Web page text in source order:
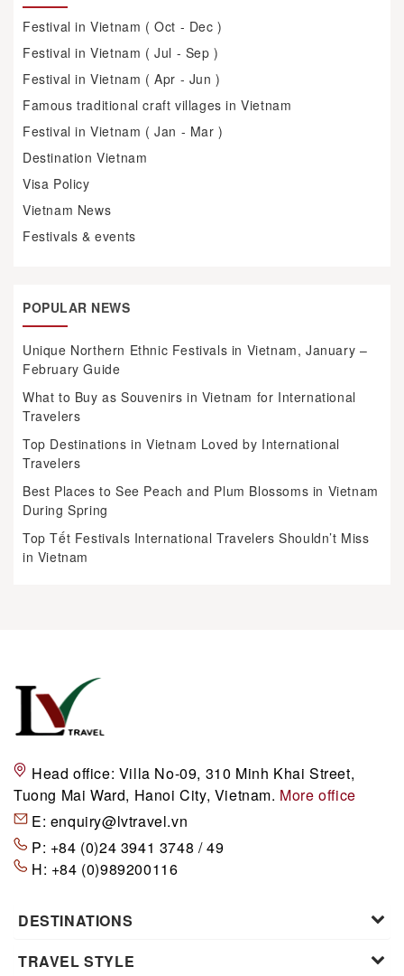
Festival in Vietnam ( Oct - Dec )
Festival in Vietnam ( Jul - Sep )
Festival in Vietnam ( Apr - Jun )
Famous traditional craft villages in Vietnam
Festival in Vietnam ( Jan - Mar )
Destination Vietnam
Visa Policy
Vietnam News
Festivals & events
POPULAR NEWS
Unique Northern Ethnic Festivals in Vietnam, January –
February Guide
What to Buy as Souvenirs in Vietnam for International
Travelers
Top Destinations in Vietnam Loved by International
Travelers
Best Places to See Peach and Plum Blossoms in Vietnam
During Spring
Top Tết Festivals International Travelers Shouldn’t Miss
in Vietnam
Head office: Villa No-09, 310 Minh Khai Street,
Tuong Mai Ward, Hanoi City, Vietnam. More office
E: enquiry@lvtravel.vn
P: +84 (0)24 3941 3748 / 49
H: +84 (0)989200116
DESTINATIONS
TRAVEL STYLE